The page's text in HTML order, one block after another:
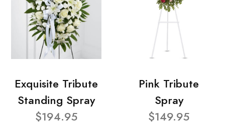
Exquisite Tribute
Standing Spray
$194.95
Pink Tribute
Spray
$149.95